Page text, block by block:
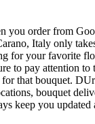
you order from
Italy only
for your favorite
to pay attention
for that bouquet.
bouquet
keep you updated